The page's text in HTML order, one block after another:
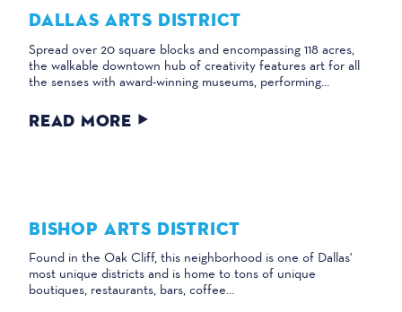
DALLAS ARTS DISTRICT
Spread over 20 square blocks and encompassing 118 acres,
the walkable downtown hub of creativity features art for all
the senses with award-winning museums, performing…
READ MORE
BISHOP ARTS DISTRICT
Found in the Oak Cliff, this neighborhood is one of Dallas'
most unique districts and is home to tons of unique
boutiques, restaurants, bars, coffee…